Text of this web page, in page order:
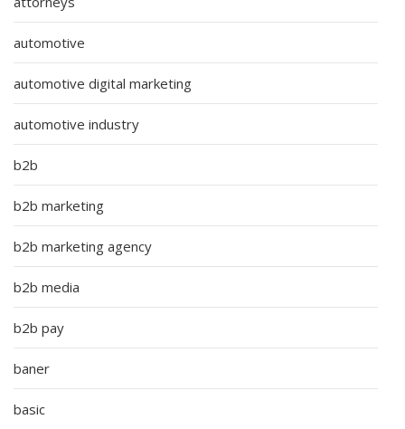
automotive
automotive digital marketing
automotive industry
b2b
b2b marketing
b2b marketing agency
b2b media
b2b pay
baner
basic